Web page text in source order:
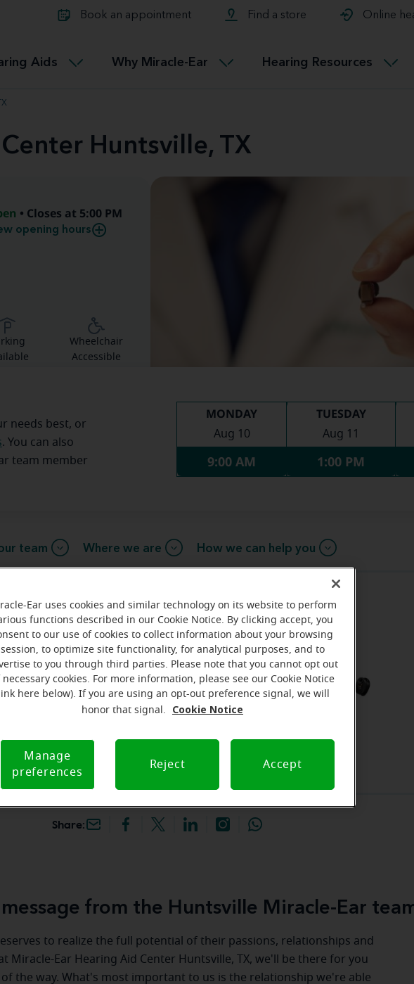
Book an appointment Find a store Online
Aids
Connectable
Miracle-EarCONNECT
Why Miracle-Ear Hearing Resources
therapy options.
Huntsville, TX
• Closes at 5:00 PM
opening hours
Wheelchair
Accessible
needs best, or
. You can also
team member
MONDAY
Aug 10
9:00 AM
TUESDAY
Aug 11
1:00 PM
team Where we are How we can help you
gone! Book your FREE
Ear Hearing Aid
TX, 179
S, Ste 400, Huntsville,
Share:
from the Huntsville Miracle-Ear
to realize the full potential of their passions, relationships and
Miracle-Ear Hearing Aid Center Huntsville, TX, we'll be there for you
of the way. What's most important to us is the relationship we're able
Ear uses cookies and similar technology on its website to perform
functions described in our Cookie Notice. By clicking accept, you
to our use of cookies to collect information about your browsing
session, to optimize site functionality, for analytical purposes, and to
to you through third parties. Please note that you cannot opt out
necessary cookies. For more information, please see our Cookie Notice
here below). If you are using an opt-out preference signal, we will
honor that signal.
Cookie Notice
Manage
preferences
Reject Accept